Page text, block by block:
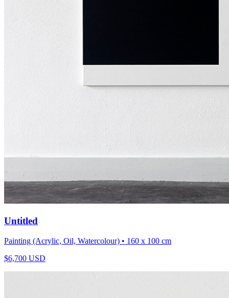
Untitled
Painting (Acrylic, Oil, Watercolour) • 160 x 100 cm
$6,700 USD